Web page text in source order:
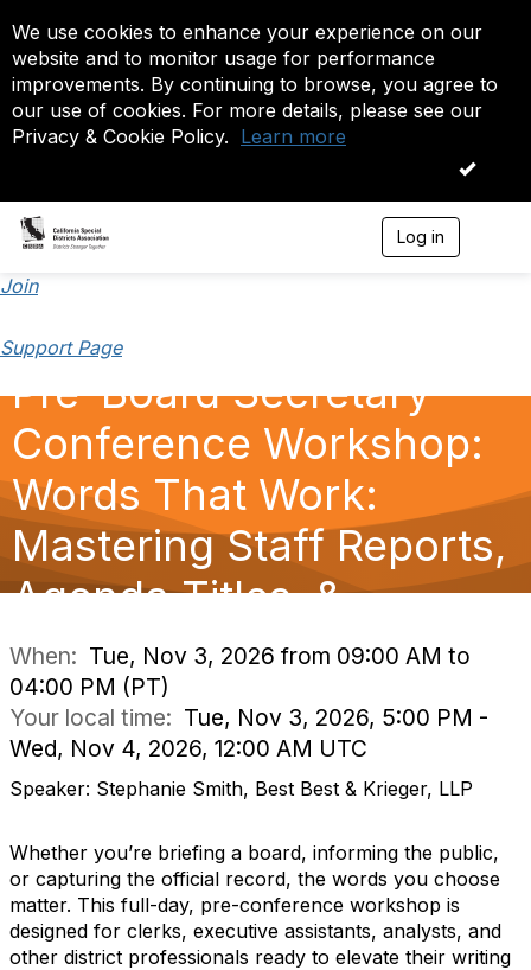
We use cookies to enhance your experience on our
website and to monitor usage for performance
improvements. By continuing to browse, you agree to
our use of cookies. For more details, please see our
Privacy & Cookie Policy. Learn more
OK
Log in
n
Join
Support Page
Pre-Board Secretary
Conference Workshop:
Words That Work:
Mastering Staff Reports,
Agenda Titles, &
When: Tue, Nov 3, 2026 from 09:00 AM to
04:00 PM (PT)
Your local time: Tue, Nov 3, 2026, 5:00 PM -
Wed, Nov 4, 2026, 12:00 AM UTC
Speaker: Stephanie Smith, Best Best & Krieger, LLP
Whether you’re briefing a board, informing the public,
or capturing the official record, the words you choose
matter. This full-day, pre-conference workshop is
designed for clerks, executive assistants, analysts, and
other district professionals ready to elevate their writing